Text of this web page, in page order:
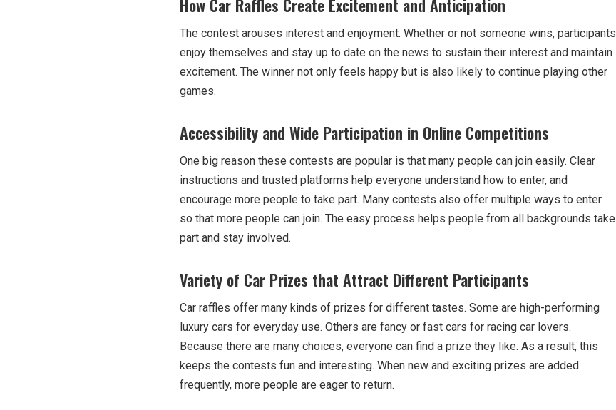
How Car Raffles Create Excitement and Anticipation
The contest arouses interest and enjoyment. Whether or not someone wins, participants
enjoy themselves and stay up to date on the news to sustain their interest and maintain
excitement. The winner not only feels happy but is also likely to continue playing other
games.
Accessibility and Wide Participation in Online Competitions
One big reason these contests are popular is that many people can join easily. Clear
instructions and trusted platforms help everyone understand how to enter, and
encourage more people to take part. Many contests also offer multiple ways to enter
so that more people can join. The easy process helps people from all backgrounds take
part and stay involved.
Variety of Car Prizes that Attract Different Participants
Car raffles offer many kinds of prizes for different tastes. Some are high-performing
luxury cars for everyday use. Others are fancy or fast cars for racing car lovers.
Because there are many choices, everyone can find a prize they like. As a result, this
keeps the contests fun and interesting. When new and exciting prizes are added
frequently, more people are eager to return.